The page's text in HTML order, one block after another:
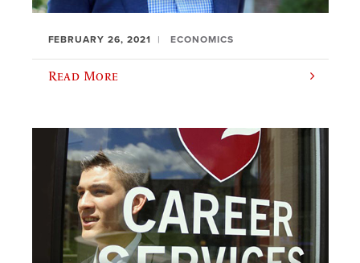
FEBRUARY 26, 2021 ECONOMICS
Read More